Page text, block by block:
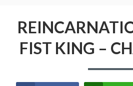
FIST KING –